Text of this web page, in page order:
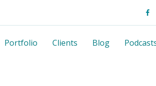
Portfolio Clients Blog